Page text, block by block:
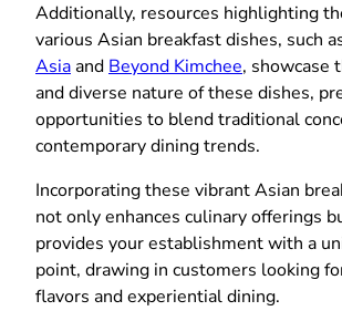
Additionally, resources highlighting
various Asian breakfast dishes, such
Asiaand Beyond Kimchee, showcase
and diverse nature of these dishes,
opportunities to blend traditional
contemporary dining trends.
Incorporating these vibrant Asian
not only enhances culinary offerings
provides your establishment with a
point, drawing in customers looking
flavors and experiential dining.